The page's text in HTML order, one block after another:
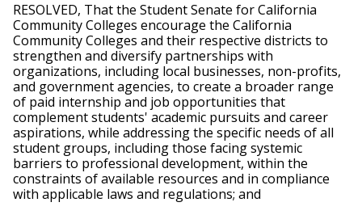
RESOLVED, That the Student Senate for California
Community Colleges encourage the California
Community Colleges and their respective districts to
strengthen and diversify partnerships with
organizations, including local businesses, non-profits,
and government agencies, to create a broader range
of paid internship and job opportunities that
complement students' academic pursuits and career
aspirations, while addressing the specific needs of all
student groups, including those facing systemic
barriers to professional development, within the
constraints of available resources and in compliance
with applicable laws and regulations; and